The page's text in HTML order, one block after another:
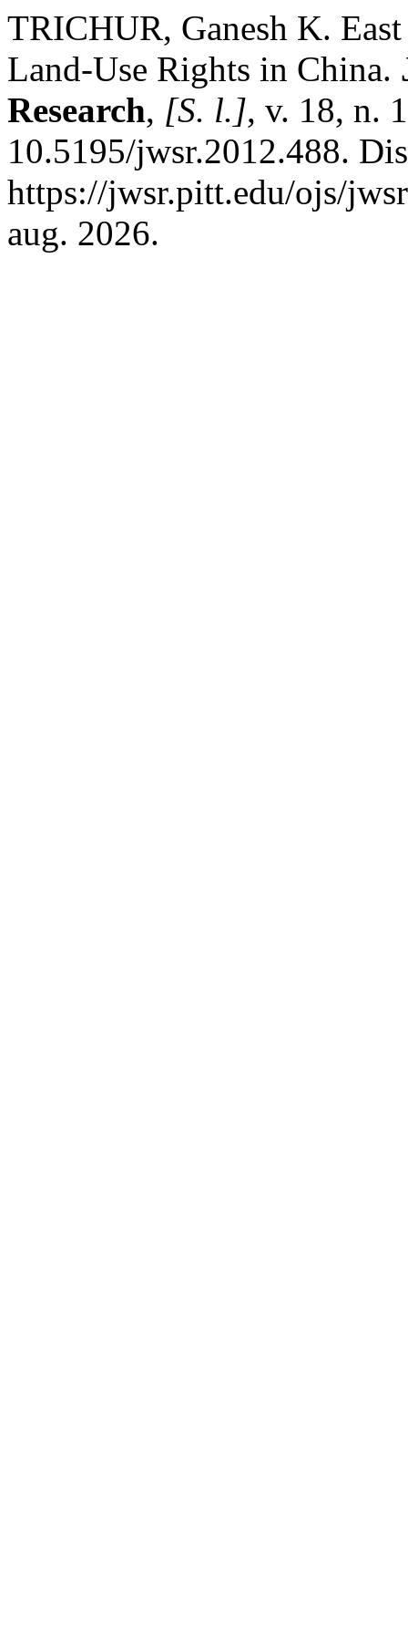
TRICHUR, Ganesh K.
Land-Use Rights in China.
Research, [S. l.], v. 18, n.
10.5195/jwsr.2012.488.
https://jwsr.pitt.edu/ojs/
aug. 2026.